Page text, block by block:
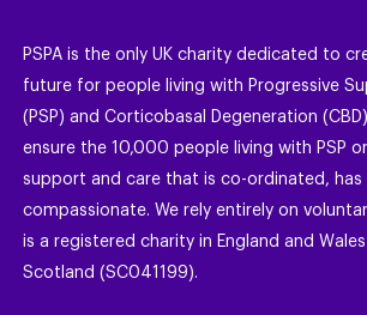
PSPA is the only UK charity dedicated to
future for people living with Progressive
(PSP) and Corticobasal Degeneration
ensure the 10,000 people living with PSP
support and care that is co-ordinated, has
compassionate. We rely entirely on
is a registered charity in England and
Scotland (SC041199).